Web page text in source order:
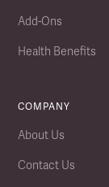
Add-Ons
Health Benefits
COMPANY
About Us
Contact Us